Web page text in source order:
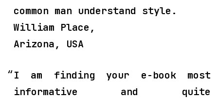
common man understand style.
William Place,
Arizona, USA
I am finding your e-book most
informative and quite